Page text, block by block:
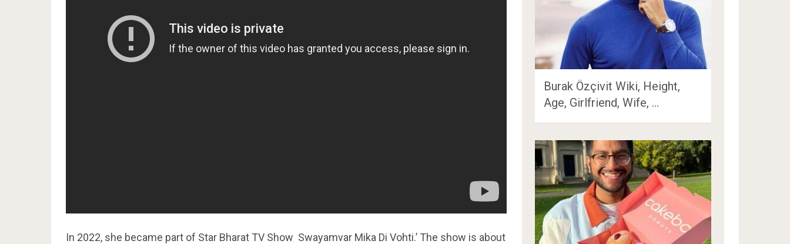
In 2022, she became part of Star Bharat TV Show Swayamvar Mika Di Vohti.’ The show is about
Burak Özçivit Wiki, Height,
Age, Girlfriend, Wife, …